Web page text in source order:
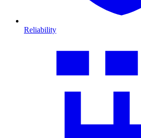
Reliability